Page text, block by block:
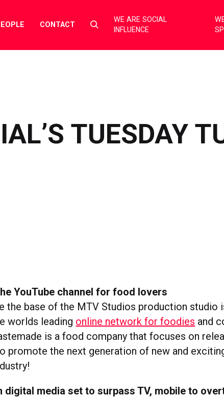
CONTACT
Select
toggle
WE ARE SOCIAL
INFLUENCE
TUESDAY
YouTube channel for food lovers
the base of the MTV Studios production studio
worlds leading online network for foodies and
is a food company that focuses on
promote the next generation of new and
digital media set to surpass TV, mobile to